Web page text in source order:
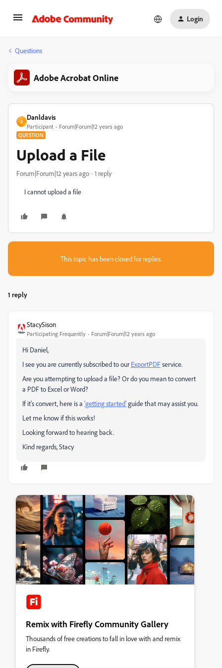
Login
Questions
Adobe Acrobat Online
D
Danldavis
Participant Forum|Forum|12 years ago
QUESTION
Upload a File
Forum|Forum|12 years ago 1 reply
I cannot upload a file
This topic has been closed for replies.
1 reply
StacySison
Participating Frequently Forum|Forum|12 years ago
Hi Daniel,
I see you are currently subscribed to ourExportPDFservice.
Are you attempting to upload a file? Or do you mean to convert
a PDF to Excel or Word?
If it's convert, here is a 'getting started'guide that may assist you.
Let me know if this works!
Looking forward to hearing back.
Kind regards, Stacy
Remix with Firefly Community Gallery
Thousands of free creations to fall in love with and remix
in Firefly.